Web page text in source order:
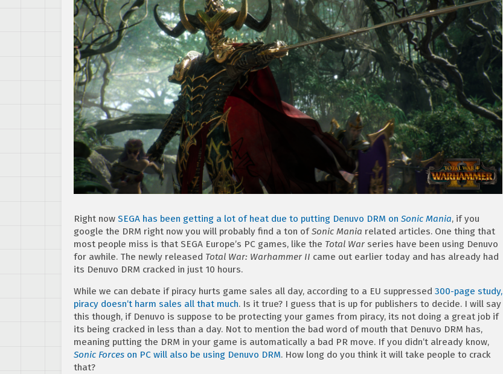
Right now SEGA has been getting a lot of heat due to putting Denuvo DRM on Sonic Mania, if you
google the DRM right now you will probably find a ton ofSonic Mania related articles. One thing that
most people miss is that SEGA Europe’s PC games, like the Total War series have been using Denuvo
for awhile. The newly released Total War: Warhammer II came out earlier today and has already had
its Denuvo DRM cracked in just 10 hours.
While we can debate if piracy hurts game sales all day, according to a EU suppressed 300-page study,
piracy doesn’t harm sales all that much. Is it true? I guess that is up for publishers to decide. I will say
this though, if Denuvo is suppose to be protecting your games from piracy, its not doing a great job if
its being cracked in less than a day. Not to mention the bad word of mouth that Denuvo DRM has,
meaning putting the DRM in your game is automatically a bad PR move. If you didn’t already know,
Sonic Forces on PC will also be using Denuvo DRM. How long do you think it will take people to crack
that?